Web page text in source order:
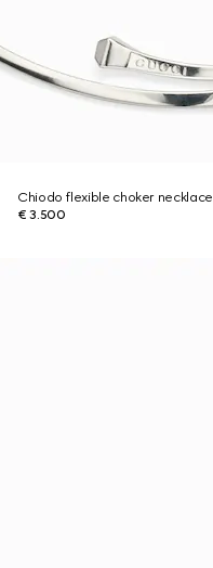
Chiodo flexible choker necklace
€ 3.500